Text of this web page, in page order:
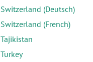
Switzerland (Deutsch)
Switzerland (French)
Tajikistan
Turkey